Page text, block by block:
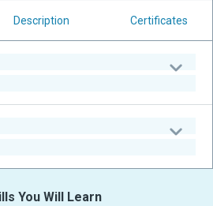
Description Certificates
You Will Learn